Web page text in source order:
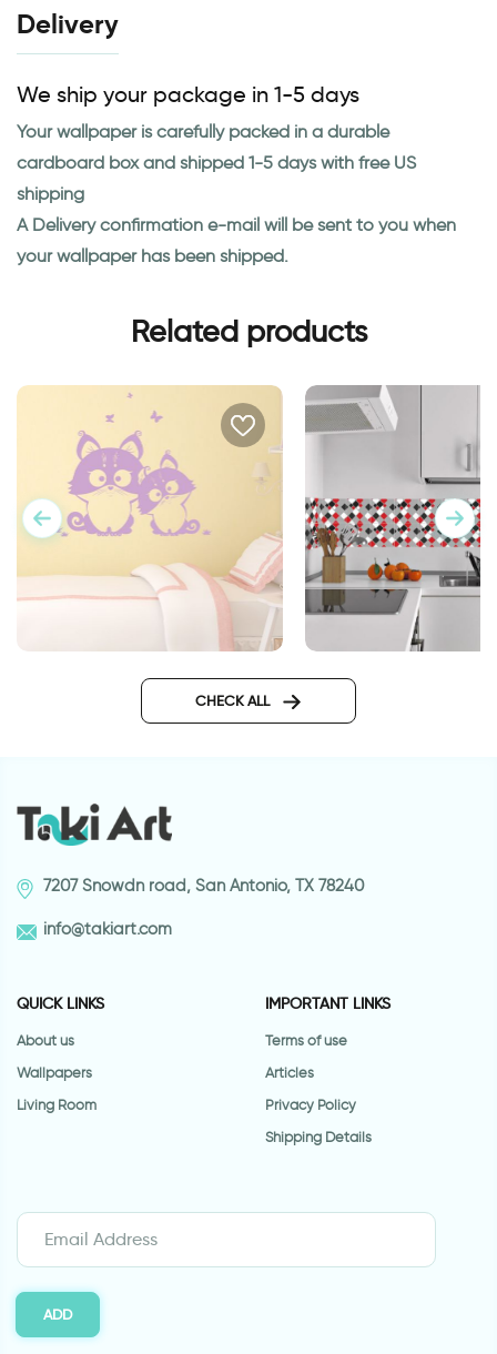
Delivery
We ship your package in 1-5 days
Your wallpaper is carefully packed in a durable
cardboard box and shipped 1-5 days with free US
shipping
A Delivery confirmation e-mail will be sent to you when
your wallpaper has been shipped.
Related products
CHECK ALL
7207 Snowdn road, San Antonio, TX 78240
info@takiart.com
QUICK LINKS
About us
Wallpapers
Living Room
IMPORTANT LINKS
Terms of use
Articles
Privacy Policy
Shipping Details
ADD